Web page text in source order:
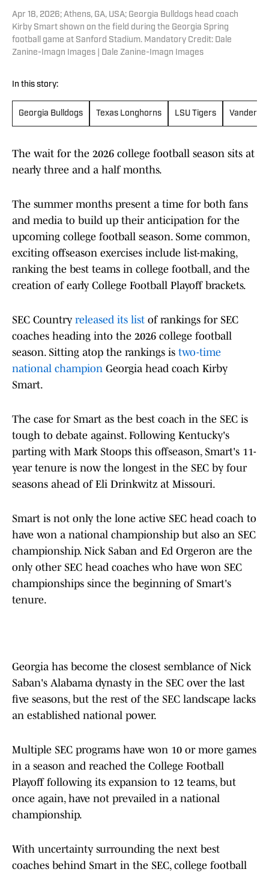
Apr 18, 2026; Athens, GA, USA; Georgia Bulldogs head coach
Kirby Smart shown on the field during the Georgia Spring
football game at Sanford Stadium. Mandatory Credit: Dale
Zanine-Imagn Images | Dale Zanine-Imagn Images
In this story:
Georgia Bulldogs Texas Longhorns LSU Tigers
The wait for the 2026 college football season sits at
nearly three and a half months.
The summer months present a time for both fans
and media to build up their anticipation for the
upcoming college football season. Some common,
exciting offseason exercises include list-making,
ranking the best teams in college football, and the
creation of early College Football Playoff brackets.
SEC Country released its list of rankings for SEC
coaches heading into the 2026 college football
season. Sitting atop the rankings is two-time
national champion Georgia head coach Kirby
Smart.
The case for Smart as the best coach in the SEC is
tough to debate against. Following Kentucky's
parting with Mark Stoops this offseason, Smart's 11-
year tenure is now the longest in the SEC by four
seasons ahead of Eli Drinkwitz at Missouri.
Smart is not only the lone active SEC head coach to
have won a national championship but also an SEC
championship. Nick Saban and Ed Orgeron are the
only other SEC head coaches who have won SEC
championships since the beginning of Smart's
tenure.
Georgia has become the closest semblance of Nick
Saban's Alabama dynasty in the SEC over the last
five seasons, but the rest of the SEC landscape lacks
an established national power.
Multiple SEC programs have won 10 or more games
in a season and reached the College Football
Playoff following its expansion to 12 teams, but
once again, have not prevailed in a national
championship.
With uncertainty surrounding the next best
coaches behind Smart in the SEC, college football